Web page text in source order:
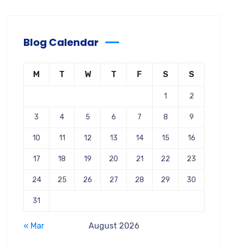
Blog Calendar
August 2026
M T W T F S S
1 2
3 4 5 6 7 8 9
10 11 12 13 14 15 16
17 18 19 20 21 22 23
24 25 26 27 28 29 30
31
« Mar